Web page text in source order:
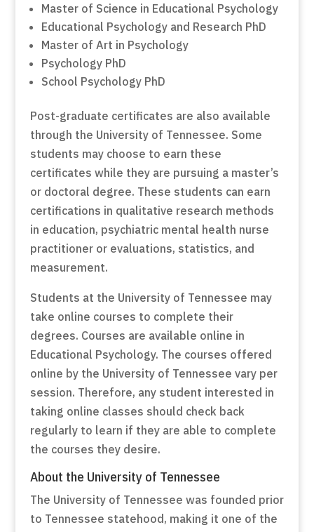
Master of Science in Educational Psychology
Educational Psychology and Research PhD
Master of Art in Psychology
Psychology PhD
School Psychology PhD
Post-graduate certificates are also available
through the University of Tennessee. Some
students may choose to earn these
certificates while they are pursuing a master’s
or doctoral degree. These students can earn
certifications in qualitative research methods
in education, psychiatric mental health nurse
practitioner or evaluations, statistics, and
measurement.
Students at the University of Tennessee may
take online courses to complete their
degrees. Courses are available online in
Educational Psychology. The courses offered
online by the University of Tennessee vary per
session. Therefore, any student interested in
taking online classes should check back
regularly to learn if they are able to complete
the courses they desire.
About the University of Tennessee
The University of Tennessee was founded prior
to Tennessee statehood, making it one of the